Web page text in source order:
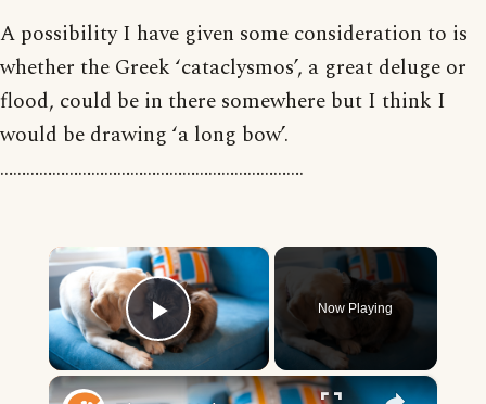
A possibility I have given some consideration to is
whether the Greek ‘cataclysmos’, a great deluge or
flood, could be in there somewhere but I think I
would be drawing ‘a long bow’.
…………………………………………………………….
×
Play Video
Now Playing
×